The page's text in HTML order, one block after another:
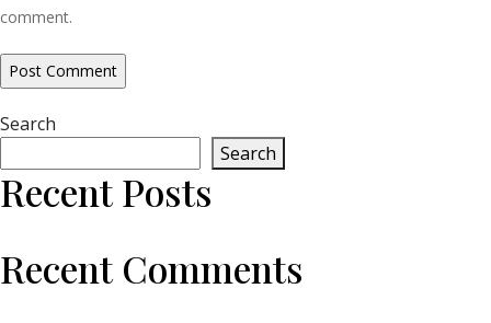
comment.
Search
Search
Recent Posts
Recent Comments